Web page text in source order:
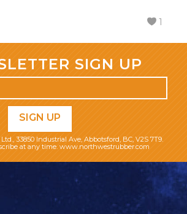
1
SIGN UP
33850 Industrial Ave, Abbotsford, BC, V2S 7T9.
at any time. www.northwestrubber.com